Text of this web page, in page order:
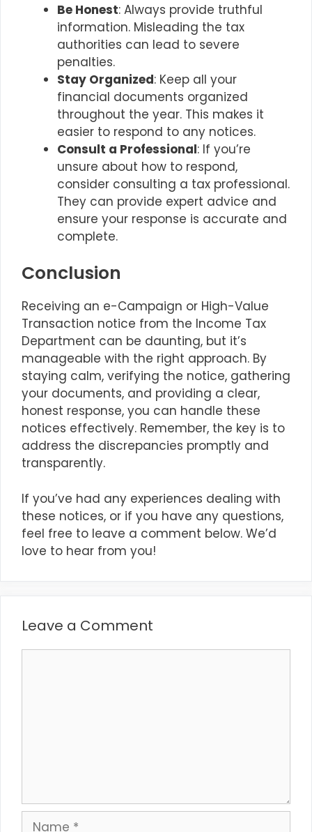
Be Honest: Always provide truthful
information. Misleading the tax
authorities can lead to severe
penalties.
Stay Organized: Keep all your
financial documents organized
throughout the year. This makes it
easier to respond to any notices.
Consult a Professional: If you’re
unsure about how to respond,
consider consulting a tax professional.
They can provide expert advice and
ensure your response is accurate and
complete.
Conclusion
Receiving an e-Campaign or High-Value
Transaction notice from the Income Tax
Department can be daunting, but it’s
manageable with the right approach. By
staying calm, verifying the notice, gathering
your documents, and providing a clear,
honest response, you can handle these
notices effectively. Remember, the key is to
address the discrepancies promptly and
transparently.
If you’ve had any experiences dealing with
these notices, or if you have any questions,
feel free to leave a comment below. We’d
love to hear from you!
Leave a Comment
Name